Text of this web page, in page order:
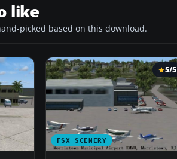
like
picked based on this download.
FSX SCENERY
5/5